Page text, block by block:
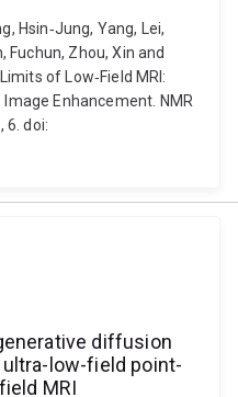
Hsin‐Jung, Yang, Lei,
Fuchun, Zhou, Xin and
of Low‐Field MRI:
Enhancement. NMR
6. doi:
diffusion
low-field point-
MRI